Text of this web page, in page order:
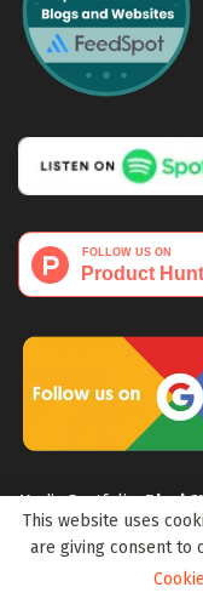
Media Portfolio:
This website uses
are giving consent to